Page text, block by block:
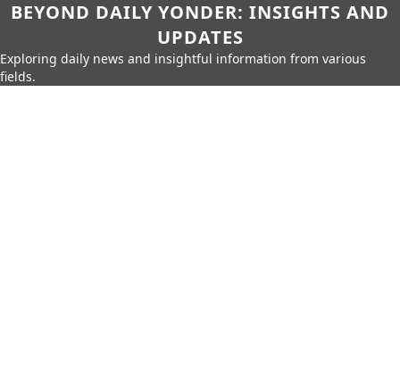
BEYOND DAILY YONDER: INSIGHTS AND
UPDATES
Exploring daily news and insightful information from various
fields.